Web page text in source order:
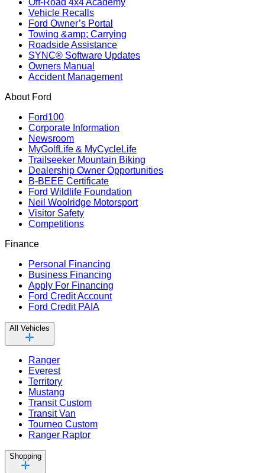
Off-Road 4x4 Academy
Vehicle Recalls
Ford Owner’s Portal
Towing &amp; Carrying
Roadside Assistance
SYNC® Software Updates
Owners Manual
Accident Management
About Ford
Ford100
Corporate Information
Newsroom
MyGolfLife & MyCycleLife
Trailseeker Mountain Biking
Dealership Owner Opportunities
B-BEEE Certificate
Ford Wildlife Foundation
Neil Woolridge Motorsport
Visitor Safety
Competitions
Finance
Personal Financing
Business Financing
Apply For Financing
Ford Credit Account
Ford Credit PAIA
All Vehicles
Ranger
Everest
Territory
Mustang
Transit Custom
Transit Van
Tourneo Custom
Ranger Raptor
Shopping